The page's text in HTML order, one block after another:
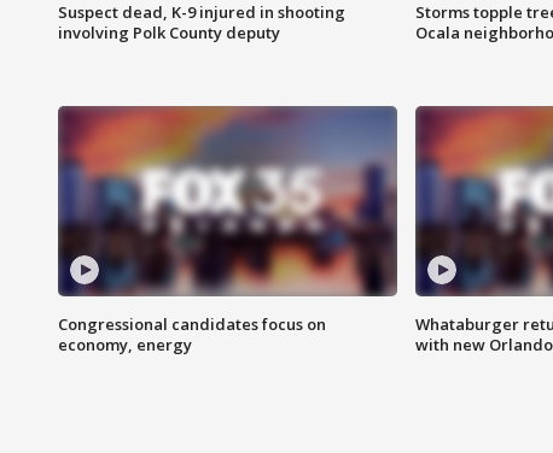
Suspect dead, K-9 injured in shooting
involving Polk County deputy
Storms topple
Ocala
Congressional candidates focus on
economy, energy
Whataburger
with new